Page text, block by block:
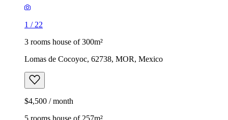
1 / 22
3 rooms house of 300m²
Lomas de Cocoyoc, 62738, MOR, Mexico
$4,500 / month
5 rooms house of 257m²